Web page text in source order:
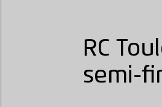
RC
semi-